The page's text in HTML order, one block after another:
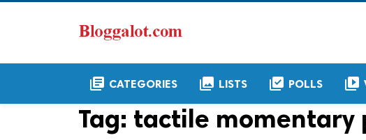
library_books CATEGORIES collections LISTS library_add_check POLLS video_library
Tag: tactile momentary